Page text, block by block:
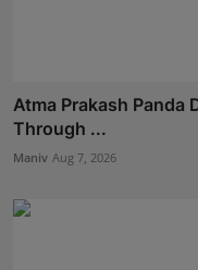
Atma Prakash Panda
Through ...
Maniv Aug 7, 2026